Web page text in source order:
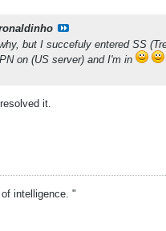
but I succefuly entered SS
on (US server) and I'm in
it.
intelligence. "